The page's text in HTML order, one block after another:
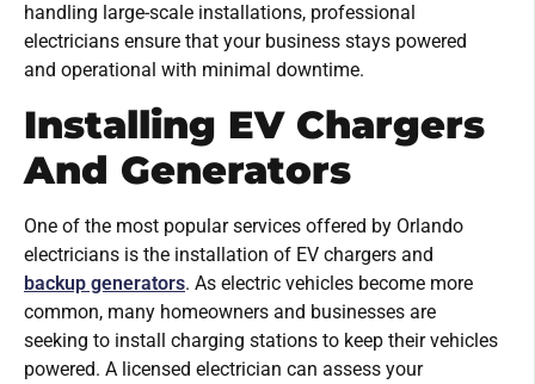
handling large-scale installations, professional
electricians ensure that your business stays powered
and operational with minimal downtime.
Installing EV Chargers
And Generators
One of the most popular services offered by Orlando
electricians is the installation of EV chargers and
backup generators. As electric vehicles become more
common, many homeowners and businesses are
seeking to install charging stations to keep their vehicles
powered. A licensed electrician can assess your